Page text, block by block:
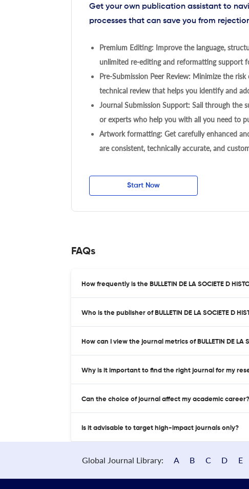
Get your own publication assistant to
processes that can save you from
Premium Editing: Improve the language,
unlimited re-editing and reformatting support
Pre-Submission Peer Review: Minimize the
technical review that helps you identify and
Journal Submission Support: Sail through the
or experts who help you with all you need to
Artwork formatting: Get carefully enhanced
are consistent, technically accurate, and
Start Now
FAQs
How frequently is the BULLETIN DE LA SOCIETE D
Who is the publisher of BULLETIN DE LA SOCIETE D
How can I view the journal metrics of BULLETIN DE LA
Why is it important to find the right journal for my
Can the choice of journal affect my academic career?
Is it advisable to target high-impact journals only?
Global Journal Library: A B C D E